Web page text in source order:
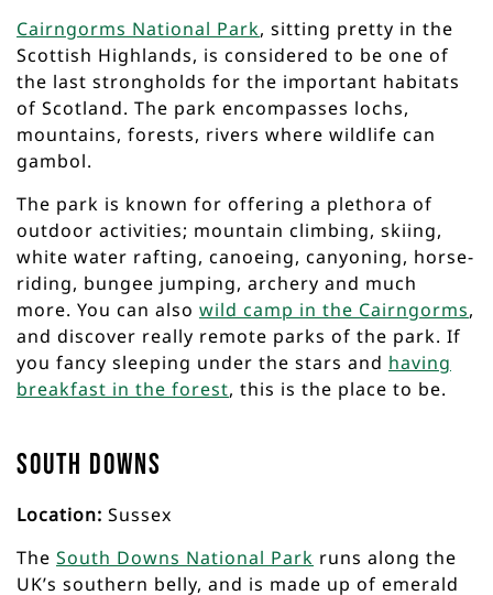
Cairngorms National Park, sitting pretty in the
Scottish Highlands, is considered to be one of
the last strongholds for the important habitats
of Scotland. The park encompasses lochs,
mountains, forests, rivers where wildlife can
gambol.
The park is known for offering a plethora of
outdoor activities; mountain climbing, skiing,
white water rafting, canoeing, canyoning, horse-
riding, bungee jumping, archery and much
more. You can also wild camp in the Cairngorms,
and discover really remote parks of the park. If
you fancy sleeping under the stars and having
breakfast in the forest, this is the place to be.
South Downs
Location: Sussex
The South Downs National Park runs along the
UK’s southern belly, and is made up of emerald